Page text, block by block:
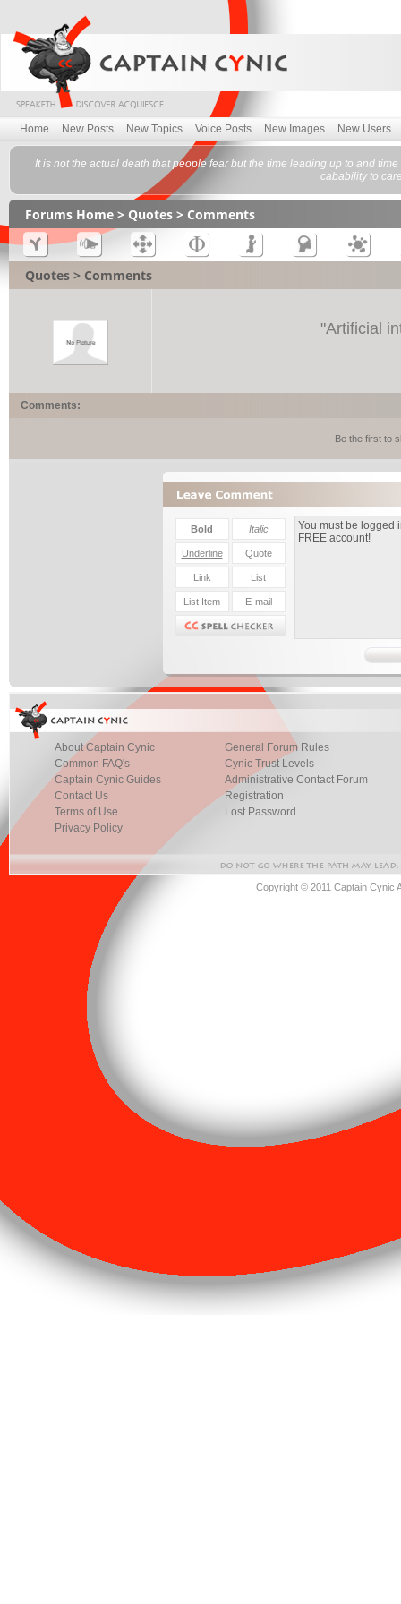
Home New Posts New Topics Voice Posts New Images New Users
It is not the actual death that people fear but the time leading up to and
cabability to
Forums Home > Quotes > Comments
Quotes > Comments
"Artificial
Comments:
Be the first to
About Captain Cynic
Common FAQ's
Captain Cynic Guides
Contact Us
Terms of Use
Privacy Policy
General Forum Rules
Cynic Trust Levels
Administrative Contact Forum
Registration
Lost Password
Copyright © 2011 Captain